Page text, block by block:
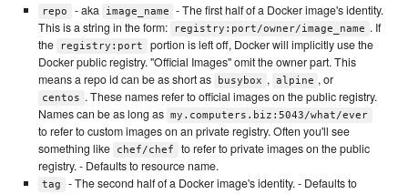
repo - aka image_name
- The first half of a Docker image's identity.
This is a string in the form:
registry:port/owner/image_name . If
the
registry:port
portion is left off, Docker will implicitly use the
Docker public registry. "Official Images" omit the owner part. This
means a repo id can be as short as
busybox , alpine , or
centos . These names refer to official images on the public registry.
Names can be as long as my.computers.biz:5043/what/ever
to refer to custom images on an private registry. Often you'll see
something like
chef/chef
to refer to private images on the public
registry. - Defaults to resource name.
tag - The second half of a Docker image's identity. - Defaults to